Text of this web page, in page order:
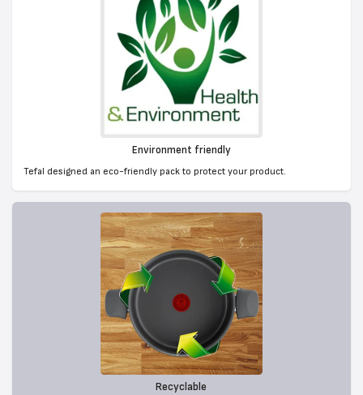
Environment friendly
Tefal designed an eco-friendly pack to protect your product.
Recyclable